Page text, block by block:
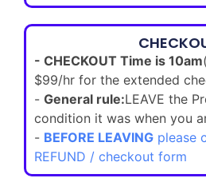
- CHECKOUT Time is 10am
$99/hr for the extended
- General rule:LEAVE the
condition it was when you
- BEFORE LEAVING please
REFUND / checkout form